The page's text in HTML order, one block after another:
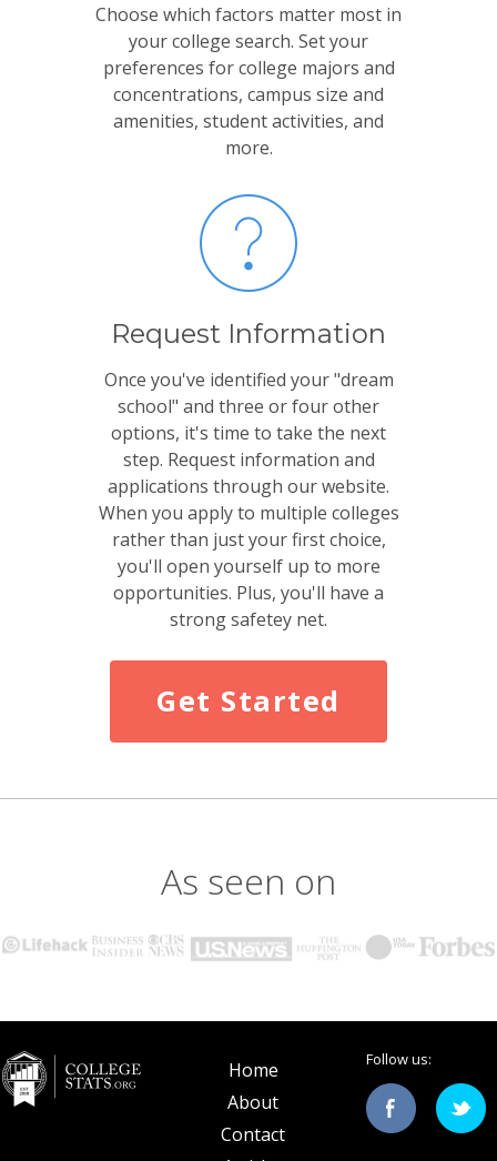
Choose which factors matter most in
your college search. Set your
preferences for college majors and
concentrations, campus size and
amenities, student activities, and
more.
Request Information
Once you've identified your "dream
school" and three or four other
options, it's time to take the next
step. Request information and
applications through our website.
When you apply to multiple colleges
rather than just your first choice,
you'll open yourself up to more
opportunities. Plus, you'll have a
strong safetey net.
Get Started
As seen on
Follow us:
Home
About
Contact